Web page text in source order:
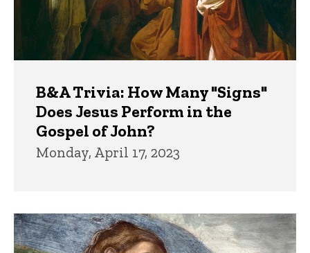
B&A Trivia: How Many "Signs"
Does Jesus Perform in the
Gospel of John?
Monday, April 17, 2023